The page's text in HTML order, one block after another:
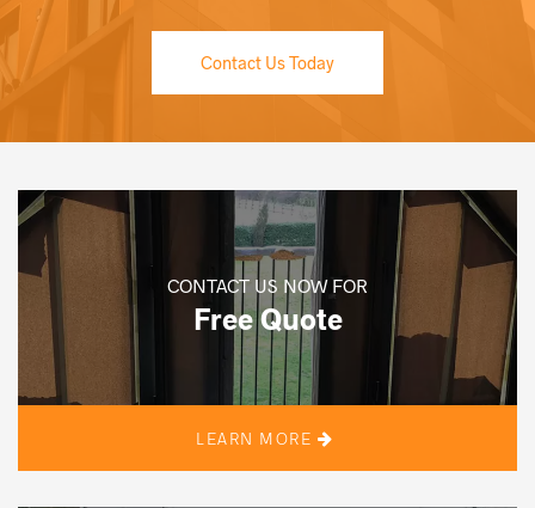
Contact Us Today
CONTACT US NOW FOR
Free Quote
LEARN MORE